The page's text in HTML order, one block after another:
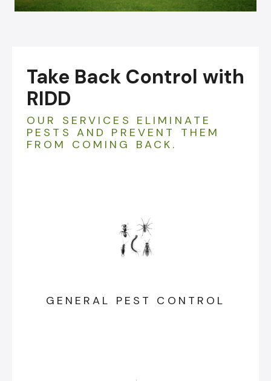
Take Back Control with
RIDD
OUR SERVICES ELIMINATE
PESTS AND PREVENT THEM
FROM COMING BACK.
GENERAL PEST CONTROL